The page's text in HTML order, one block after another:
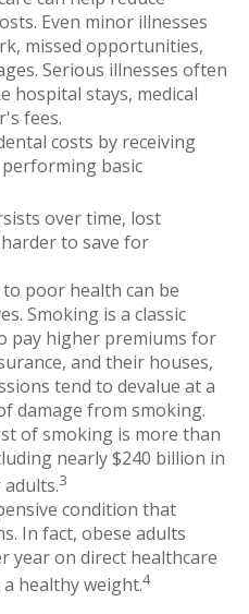
Even minor illnesses
missed opportunities,
Serious illnesses often
hospital stays, medical
fees.
costs by receiving
basic
over time, lost
to save for
poor health can be
Smoking is a classic
pay higher premiums for
and their houses,
tend to devalue at a
damage from smoking.
of smoking is more than
nearly $240 billion in
3
condition that
In fact, obese adults
year on direct healthcare
healthy weight.4